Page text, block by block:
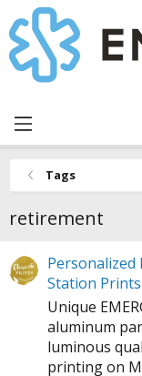
Tags
retirement
Personalized
Station Prints
Unique
aluminum
luminous
printing on